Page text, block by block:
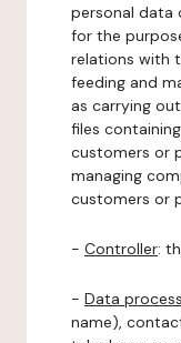
personal data
for the
relations with
feeding and
as carrying
files
customers or
managing
customers or
- Controller:
- Data
name),